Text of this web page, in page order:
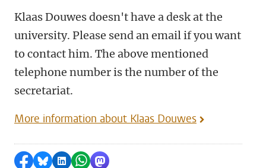
Klaas Douwes doesn't have a desk at the
university. Please send an email if you want
to contact him. The above mentioned
telephone number is the number of the
secretariat.
More information about Klaas Douwes
Share on Facebook
Share by Bluesky
Share on LinkedIn
Share by WhatsApp
Share by Mastodon